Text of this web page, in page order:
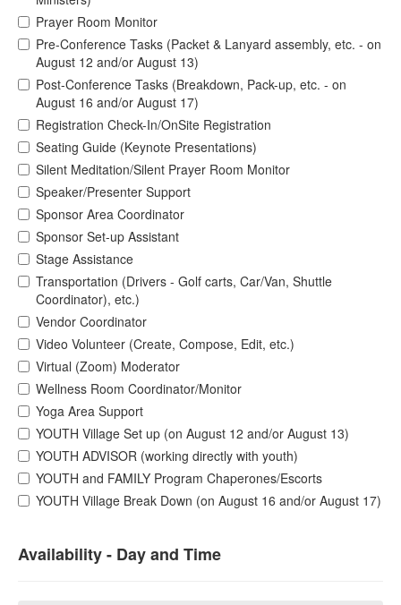
Prayer Room Monitor
Pre-Conference Tasks (Packet & Lanyard assembly, etc. - on
August 12 and/or August 13)
Post-Conference Tasks (Breakdown, Pack-up, etc. - on
August 16 and/or August 17)
Registration Check-In/OnSite Registration
Seating Guide (Keynote Presentations)
Silent Meditation/Silent Prayer Room Monitor
Speaker/Presenter Support
Sponsor Area Coordinator
Sponsor Set-up Assistant
Stage Assistance
Transportation (Drivers - Golf carts, Car/Van, Shuttle
Coordinator), etc.)
Vendor Coordinator
Video Volunteer (Create, Compose, Edit, etc.)
Virtual (Zoom) Moderator
Wellness Room Coordinator/Monitor
Yoga Area Support
YOUTH Village Set up (on August 12 and/or August 13)
YOUTH ADVISOR (working directly with youth)
YOUTH and FAMILY Program Chaperones/Escorts
YOUTH Village Break Down (on August 16 and/or August 17)
Availability - Day and Time